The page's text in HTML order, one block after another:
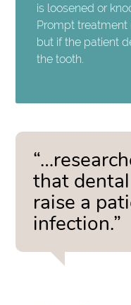
is loosened or
Prompt
but if the patient
the tooth.
that
raise a
infection.”